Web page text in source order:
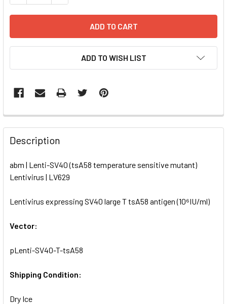
ADD TO WISH LIST
FREQUENTLY
BOUGHT
TOGETHER:
SELECT
TO CART
Description
abm | Lenti-SV40 (tsA58 temperature sensitive mutant)
Lentivirus | LV629
Lentivirus expressing SV40 large T tsA58 antigen (10⁶IU/ml)
Vector:
pLenti-SV40-T-tsA58
Shipping Condition:
Dry Ice